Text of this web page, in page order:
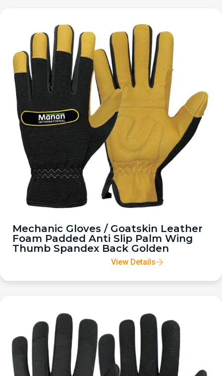
Mechanic Gloves / Goatskin Leather
Foam Padded Anti Slip Palm Wing
Thumb Spandex Back Golden
View Details